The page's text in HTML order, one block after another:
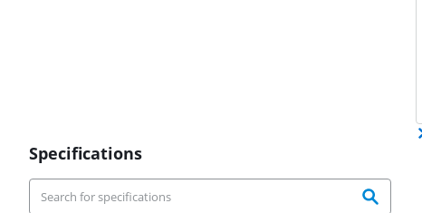
Specifications